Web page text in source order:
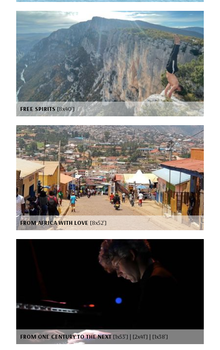
FREE SPIRITS[8x40’]
FROM AFRICA WITH LOVE [8x52’]
FROM ONE CENTURY TO THE NEXT [1x53’] | [2x41’] | [1x38’]